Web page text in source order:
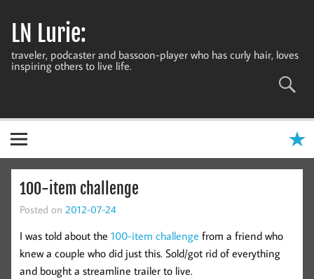
contentLN Lurie:
traveler, podcaster and bassoon-player who has curly hair, loves
inspiring others to live life.
100-item challenge
Posted on 2012-07-24
I was told about the 100-item challenge from a friend who
knew a couple who did just this. Sold/got rid of everything
and bought a streamline trailer to live.